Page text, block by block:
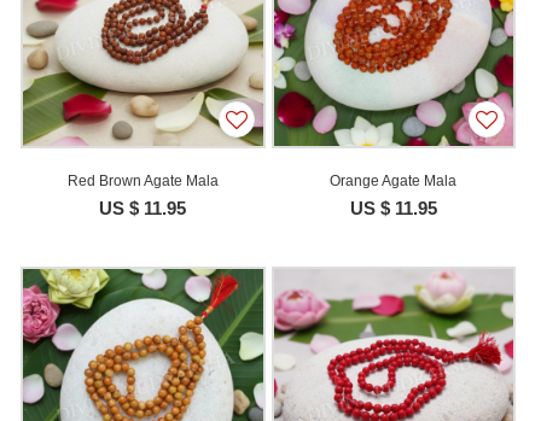
Red Brown Agate Mala
US $ 11.95
Orange Agate Mala
US $ 11.95